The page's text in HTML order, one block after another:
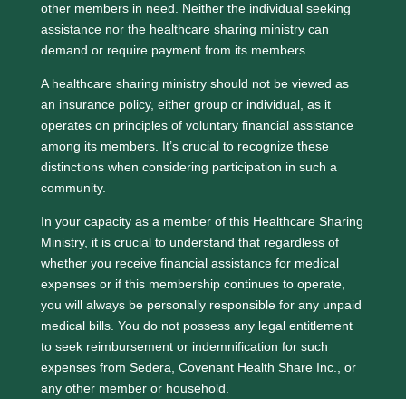
other members in need. Neither the individual seeking
assistance nor the healthcare sharing ministry can
demand or require payment from its members.
A healthcare sharing ministry should not be viewed as
an insurance policy, either group or individual, as it
operates on principles of voluntary financial assistance
among its members. It’s crucial to recognize these
distinctions when considering participation in such a
community.
In your capacity as a member of this Healthcare Sharing
Ministry, it is crucial to understand that regardless of
whether you receive financial assistance for medical
expenses or if this membership continues to operate,
you will always be personally responsible for any unpaid
medical bills. You do not possess any legal entitlement
to seek reimbursement or indemnification for such
expenses from Sedera, Covenant Health Share Inc., or
any other member or household.